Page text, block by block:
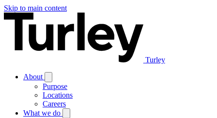
Skip to main content
Turley
About
Purpose
Locations
Careers
What we do